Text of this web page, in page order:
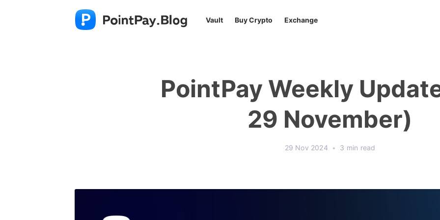
Vault Buy Crypto Exchange
PointPay Weekly
29 November)
29 Nov 2024 • 3 min read